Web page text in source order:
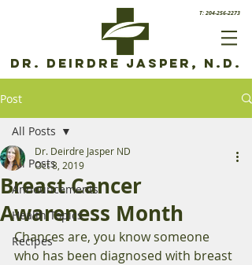
T: 204-256-2273
Dr. Deirdre Jasper, N.D.
Post
All Posts
Announcements
Health Topics
Recipes
All Posts
Breast Cancer
Awareness Month
Dr. Deirdre Jasper ND
Oct 8, 2019
Chances are, you know someone
who has been diagnosed with breast